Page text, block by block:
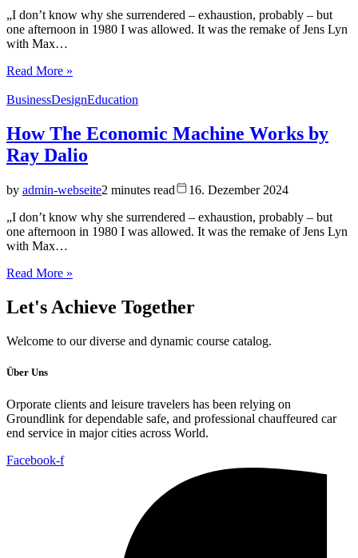
„I don’t know why she surrendered – exhaustion, probably – but
one afternoon in 1980 I was allowed. It was the remake of Jens Lyn
with Max…
Read More »
BusinessDesignEducation
How The Economic Machine Works by
Ray Dalio
by admin-webseite2 minutes read
16. Dezember 2024
„I don’t know why she surrendered – exhaustion, probably – but
one afternoon in 1980 I was allowed. It was the remake of Jens Lyn
with Max…
Read More »
Let'sAchieve Together
Welcome to our diverse and dynamic course catalog.
Über Uns
Orporate clients and leisure travelers has been relying on
Groundlink for dependable safe, and professional chauffeured car
end service in major cities across World.
Facebook-f